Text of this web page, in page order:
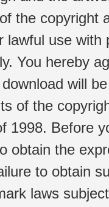
the copyright
lawful use
You hereby
will
of the
1998. Before
obtain the
to obtain
laws